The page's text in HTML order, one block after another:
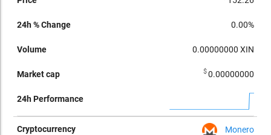
0.00%
0.00000000 XIN
$0.00000000
Monero